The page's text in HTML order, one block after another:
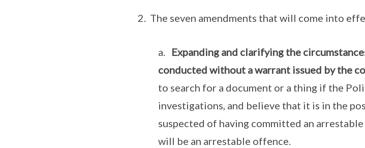
2. The seven amendments that will come into
a. Expanding and clarifying the
conducted without a warrant issued by the
to search for a document or a thing if the
investigations, and believe that it is in the
suspected of having committed an
will be an arrestable offence.